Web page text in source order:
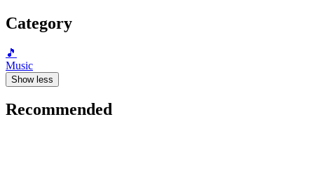
Category
🎵
Music
Show less
Recommended